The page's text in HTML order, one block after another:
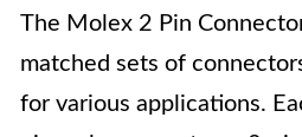
The Molex 2 Pin
matched sets of
for various applications.